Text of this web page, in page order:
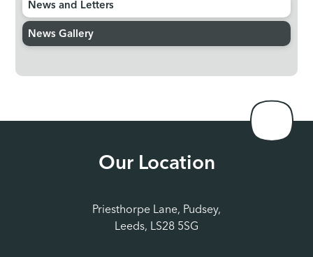
News and Letters
News Gallery
Our Location
Priesthorpe Lane, Pudsey,
Leeds, LS28 5SG